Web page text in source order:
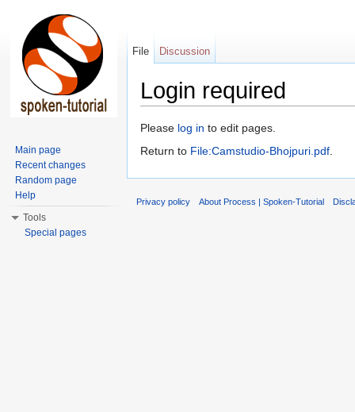
Login required
Please log in to edit pages.
Return to File:Camstudio-Bhojpuri.pdf.
File Discussion
Main page
Recent changes
Random page
Help
Tools
Special pages
Privacy policy About Process | Spoken-Tutorial